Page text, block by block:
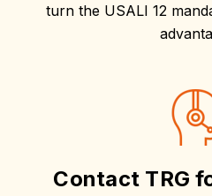
turn the USALI 12
Contact TRG